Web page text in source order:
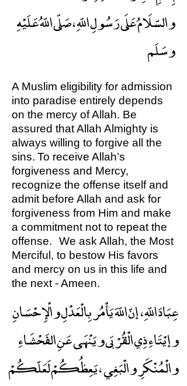
والسّلَامُ عَلَى رَسُولِ اللّهِ ، صَلّى اللّهُ عَلَيْهِ
وسَلَم
A Muslim eligibility for admission
into paradise entirely depends
on the mercy of Allah. Be
assured that Allah Almighty is
always willing to forgive all the
sins. To receive Allah’s
forgiveness and Mercy,
recognize the offense itself and
admit before Allah and ask for
forgiveness from Him and make
a commitment not to repeat the
offense. We ask Allah, the Most
Merciful, to bestow His favors
and mercy on us in this life and
the next - Ameen.
عِبَادَ اللّهِ ، إنّ اللّهَ يَأْمُر بِالْعَدْلِ والْإِحْسَانِ
وإيْتَاءِ ذِي الْقُرْبَى ويَنْهَى عَنِ الفَحْشَاءِ
والْمُنْكَرِ والْبَغِي ، يَعِظُكُمْ لَعَلّكُمْ